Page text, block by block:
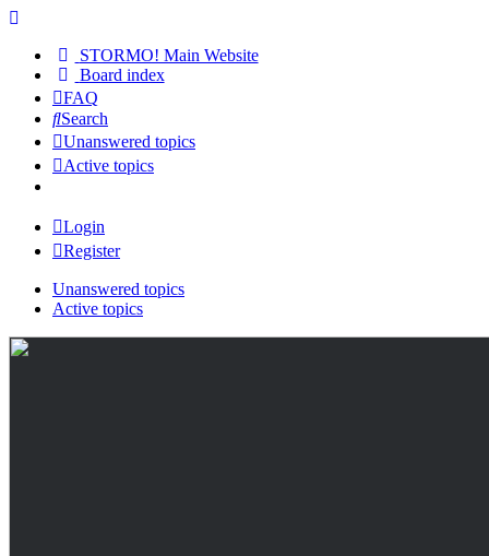
STORMO! Main Website
Board index
FAQ
Search
Unanswered topics
Active topics
Login
Register
Unanswered topics
Active topics